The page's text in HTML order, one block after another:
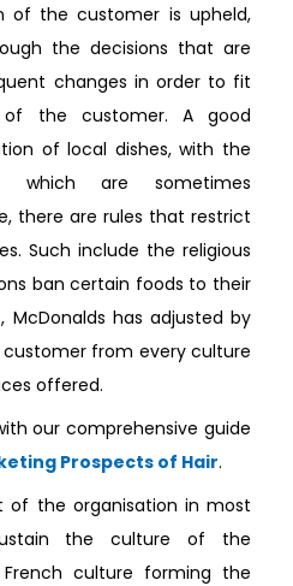
of the customer is upheld,
the decisions that are
changes in order to fit
the customer. A good
of local dishes, with the
which are sometimes
there are rules that restrict
Such include the religious
ban certain foods to their
McDonalds has adjusted by
from every culture
offered.
our comprehensive guide
Prospects of Hair.
of the organisation in most
the culture of the
culture forming the